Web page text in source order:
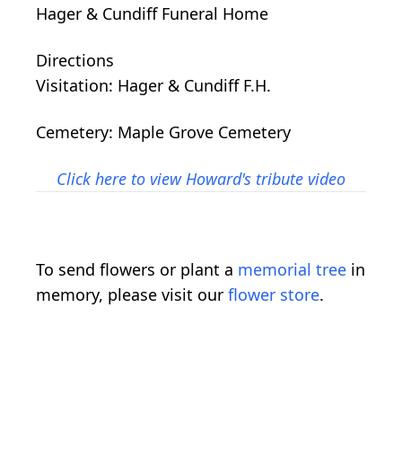
Hager & Cundiff Funeral Home
Directions
Visitation: Hager & Cundiff F.H.
Cemetery: Maple Grove Cemetery
Click here to view Howard's tribute video
To send flowers or plant a memorial tree in
memory, please visit our flower store.